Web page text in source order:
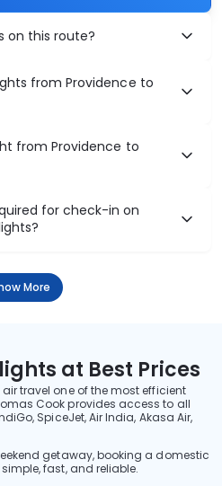
on this route?
from Providence to
from Providence to
for check-in on
More
at Best Prices
travel one of the most efficient
Cook provides access to all
SpiceJet, Air India, Akasa Air,
getaway, booking a domestic
fast, and reliable.